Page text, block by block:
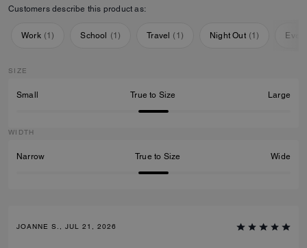
Customers describe this product as:
Work (1) School (1) Travel ( 1 ) Night Out (1)
SIZE
Small True to Size Large
WIDTH
Narrow True to Size Wide
JOANNE S., JUL 21, 2026